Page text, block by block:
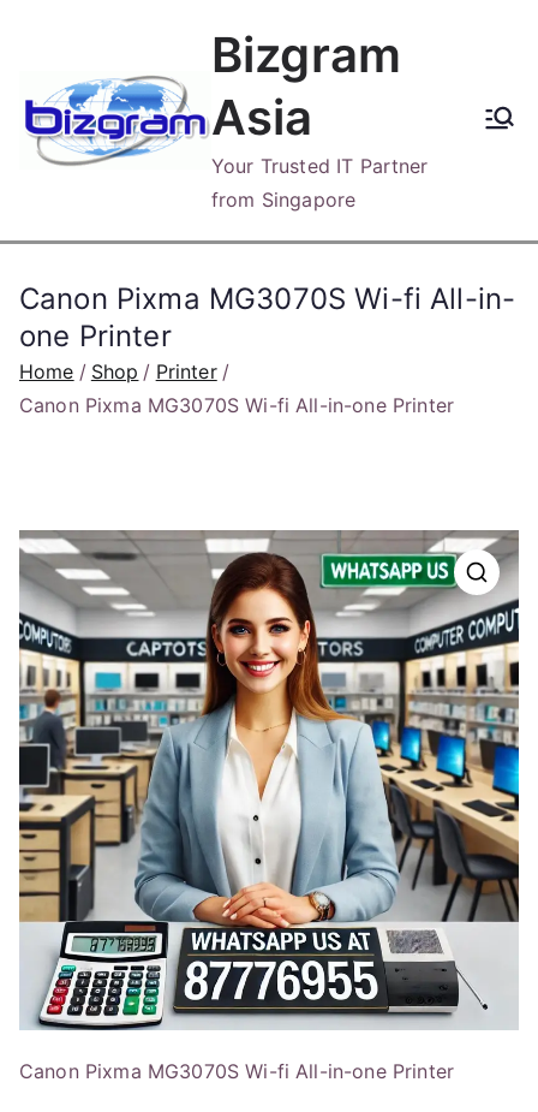
content
Bizgram
Asia
Your Trusted IT Partner
from Singapore
Canon Pixma MG3070S Wi-fi All-in-
one Printer
Home Shop
Printer
Canon Pixma MG3070S Wi-fi All-in-one Printer
Canon Pixma MG3070S Wi-fi All-in-one Printer